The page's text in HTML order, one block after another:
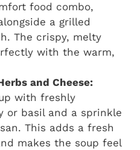
food combo,
a grilled
The crispy, melty
with the warm,
and Cheese:
with freshly
or basil and a sprinkle
This adds a fresh
makes the soup feel